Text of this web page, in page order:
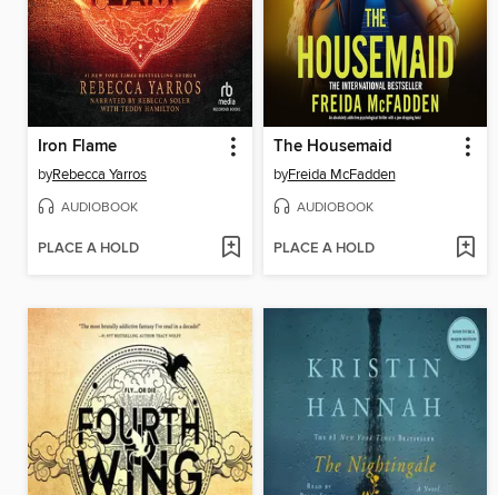
Iron Flame
byRebecca Yarros
AUDIOBOOK
PLACE A HOLD
The Housemaid
byFreida McFadden
AUDIOBOOK
PLACE A HOLD